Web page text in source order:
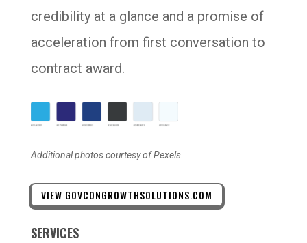
credibility at a glance and a promise of
acceleration from first conversation to
contract award.
Additional photos courtesy of Pexels.
VIEW GOVCONGROWTHSOLUTIONS.COM
SERVICES